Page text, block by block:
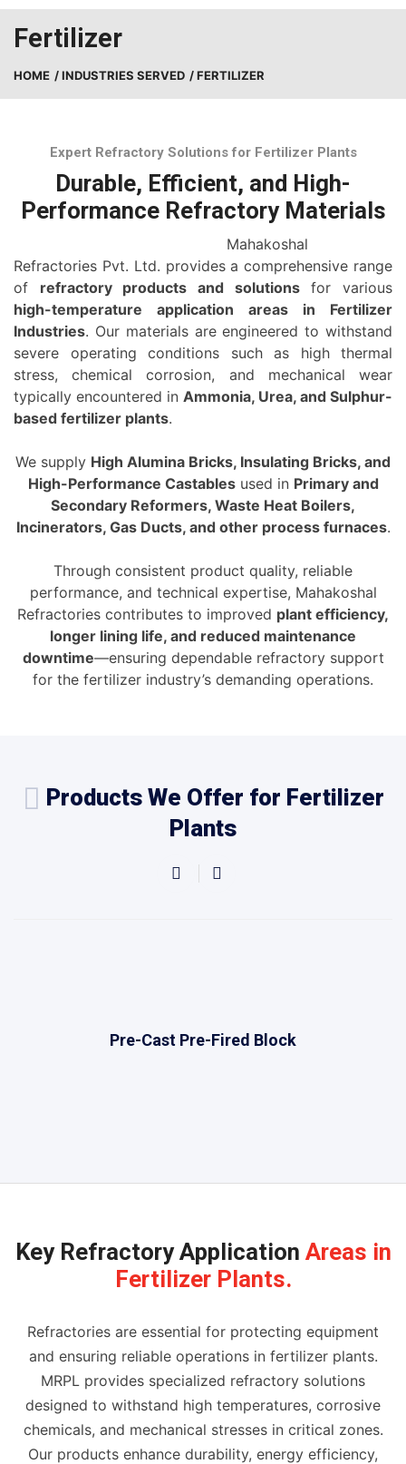
Fertilizer
HOME / INDUSTRIES SERVED / FERTILIZER
Expert Refractory Solutions for Fertilizer Plants
Durable, Efficient, and High-
Performance Refractory Materials
Mahakoshal
Refractories Pvt. Ltd. provides a comprehensive range
of refractory products and solutionsfor various
high-temperature application areas in Fertilizer
Industries. Our materials are engineered to withstand
severe operating conditions such as high thermal
stress, chemical corrosion, and mechanical wear
typically encountered in Ammonia, Urea, and Sulphur-
based fertilizer plants.
We supply High Alumina Bricks, Insulating Bricks, and
High-Performance Castablesused in Primary and
Secondary Reformers, Waste Heat Boilers,
Incinerators, Gas Ducts, and other process furnaces.
Through consistent product quality, reliable
performance, and technical expertise, Mahakoshal
Refractories contributes to improved plant efficiency,
longer lining life, and reduced maintenance
downtime—ensuring dependable refractory support
for the fertilizer industry’s demanding operations.
Products We Offer for Fertilizer
Plants
Pre-Cast Pre-Fired Block
Key Refractory Application Areas in
Fertilizer Plants.
Refractories are essential for protecting equipment
and ensuring reliable operations in fertilizer plants.
MRPL provides specialized refractory solutions
designed to withstand high temperatures, corrosive
chemicals, and mechanical stresses in critical zones.
Our products enhance durability, energy efficiency,